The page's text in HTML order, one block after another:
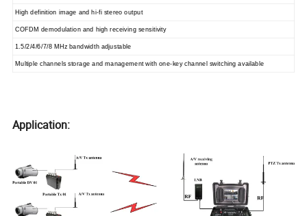
High definition image and hi-fi stereo output
COFDM demodulation and high receiving sensitivity
1.5/2/4/6/7/8 MHz bandwidth adjustable
Multiple channels storage and management with one-key channel switching available
Application: